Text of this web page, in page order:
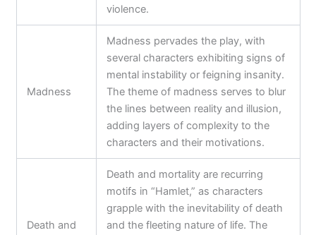
violence.
Madness
Madness pervades the play, with
several characters exhibiting signs of
mental instability or feigning insanity.
The theme of madness serves to blur
the lines between reality and illusion,
adding layers of complexity to the
characters and their motivations.
Death and
Death and mortality are recurring
motifs in “Hamlet,” as characters
grapple with the inevitability of death
and the fleeting nature of life. The